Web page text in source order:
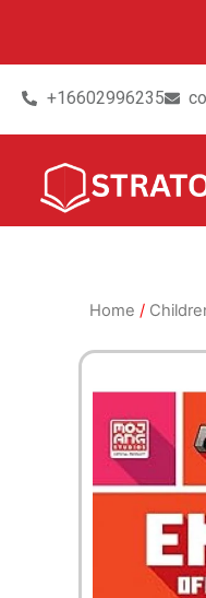
content
+16602996235
Home /